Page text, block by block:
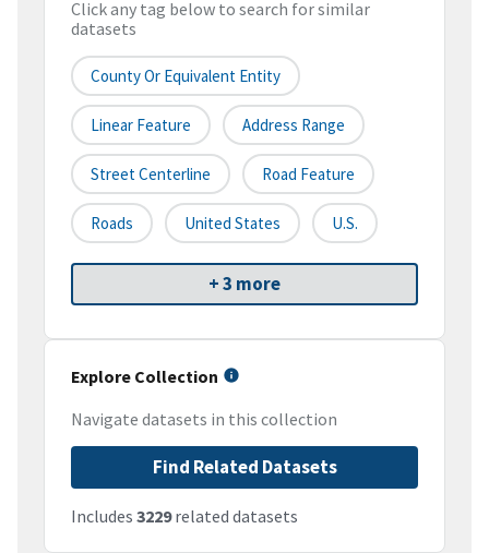
Click any tag below to search for similar
datasets
County Or Equivalent Entity
Linear Feature Address Range
Street Centerline Road Feature
Roads United States U.S.
+ 3 more
Explore Collection
Navigate datasets in this collection
Find Related Datasets
Includes 3229related datasets